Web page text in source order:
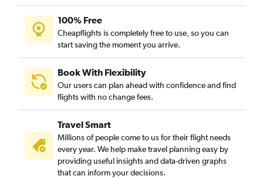
100% Free
Cheapflights is completely free to use, so you can
start saving the moment you arrive.
Book With Flexibility
Our users can plan ahead with confidence and find
flights with no change fees.
Travel Smart
Millions of people come to us for their flight needs
every year. We help make travel planning easy by
providing useful insights and data-driven graphs
that can inform your decisions.